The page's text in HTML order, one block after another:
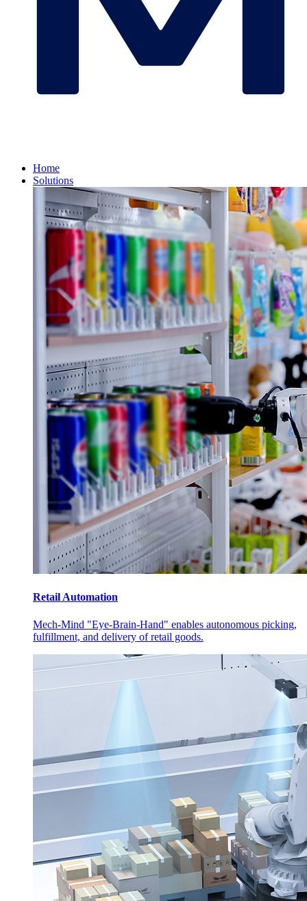
Home
Solutions
Retail Automation
Mech-Mind "Eye-Brain-Hand" enables autonomous picking,
fulfillment, and delivery of retail goods.